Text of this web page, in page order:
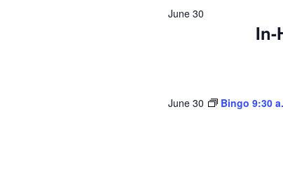
In-
June 30
June 30 Bingo 9:30